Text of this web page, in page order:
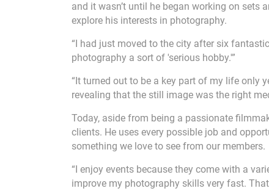
and it wasn’t until he began working on sets
explore his interests in photography.
“I had just moved to the city after six
photography a sort of 'serious hobby.'”
“It turned out to be a key part of my life only
revealing that the still image was the right
Today, aside from being a passionate
clients. He uses every possible job and
something we love to see from our members.
“I enjoy events because they come with a
improve my photography skills very fast.